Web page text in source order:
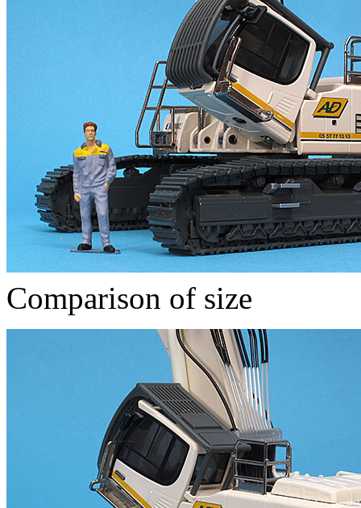
Comparison of size